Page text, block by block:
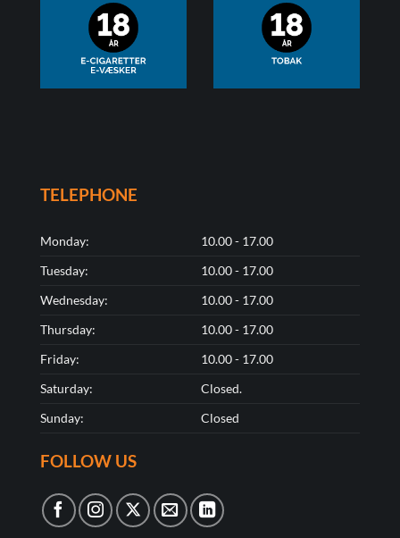
TELEPHONE
Monday:
10.00 - 17.00
Tuesday:
10.00 - 17.00
Wednesday:
10.00 - 17.00
Thursday:
10.00 - 17.00
Friday:
10.00 - 17.00
Saturday:
Closed.
Sunday:
Closed
FOLLOW US